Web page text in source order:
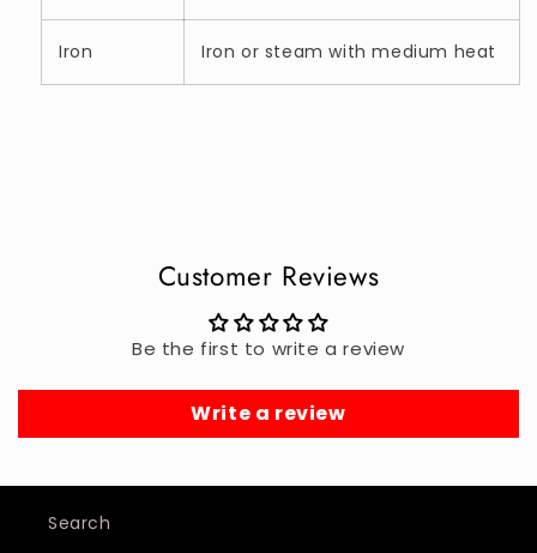
Iron Iron or steam with medium heat
Customer Reviews
Be the first to write a review
Write a review
Search